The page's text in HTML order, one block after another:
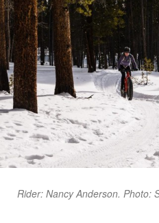
Rider: Nancy Anderson. Photo: